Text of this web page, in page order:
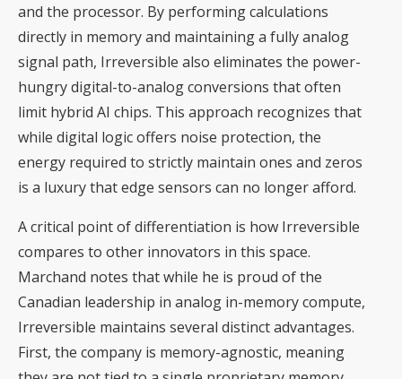
and the processor. By performing calculations
directly in memory and maintaining a fully analog
signal path, Irreversible also eliminates the power-
hungry digital-to-analog conversions that often
limit hybrid AI chips. This approach recognizes that
while digital logic offers noise protection, the
energy required to strictly maintain ones and zeros
is a luxury that edge sensors can no longer afford.
A critical point of differentiation is how Irreversible
compares to other innovators in this space.
Marchand notes that while he is proud of the
Canadian leadership in analog in-memory compute,
Irreversible maintains several distinct advantages.
First, the company is memory-agnostic, meaning